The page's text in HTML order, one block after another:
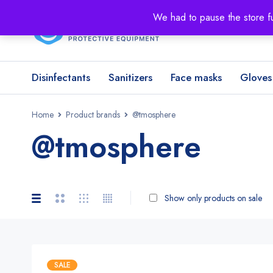
We had to pause the store
Disinfectants Sanitizers Face masks Gloves
Home Product brands @tmosphere
@tmosphere
Show only products on sale
SALE